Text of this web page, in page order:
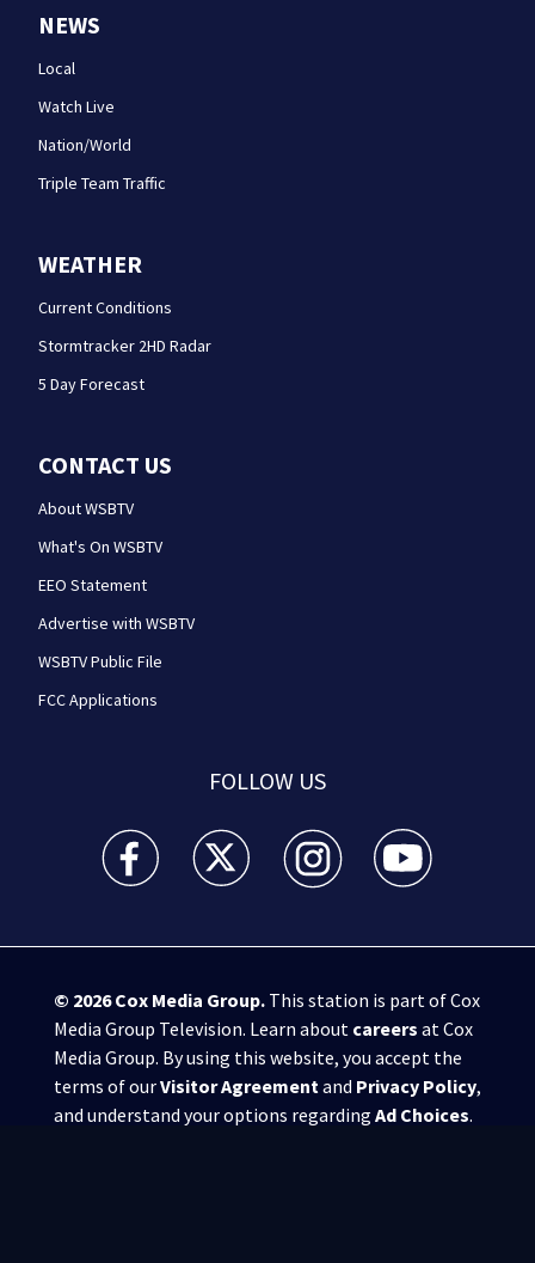
NEWS
Local
Watch Live
Nation/World
Triple Team Traffic
WEATHER
Current Conditions
Stormtracker 2HD Radar
5 Day Forecast
CONTACT US
About WSBTV
What's On WSBTV
EEO Statement
Advertise with WSBTV
WSBTV Public File
FCC Applications
FOLLOW US
WSB-TV Channel 2 - Atlanta facebook feed(Opens a
WSB-TV Channel 2 - Atlanta twitter
WSB-TV Channel 2 - Atlanta
WSB-TV Channel
© 2026Cox Media Group.This station is part of Cox
Media Group Television. Learn about careers at Cox
Media Group. By using this website, you accept the
terms of ourVisitor Agreementand Privacy Policy,
and understand your options regarding Ad Choices.